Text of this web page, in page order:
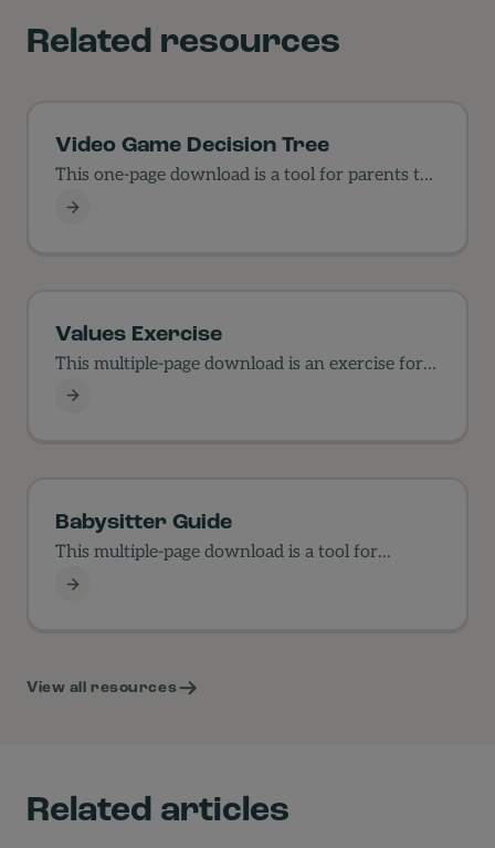
Related resources
Video Game Decision Tree
This one-page download is a tool for parents to
use…
Video Game Decision Tree
Values Exercise
This multiple-page download is an exercise for
families in values.
Values Exercise
Babysitter Guide
This multiple-page download is a tool for
parents to use…
Babysitter Guide
View all resources
Related articles